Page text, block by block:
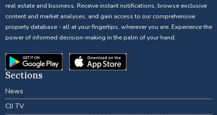
real estate and business. Receive instant notifications, browse exclusive
content and market analyses, and gain access to our comprehensive
property database - all at your fingertips, wherever you are. Experience the
power of informed decision-making in the palm of your hand.
Sections
News
CIJ TV